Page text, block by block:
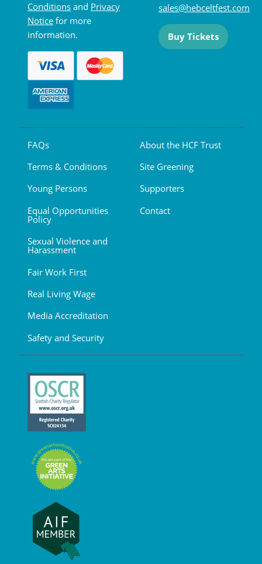
Conditions and Privacy
Notice for more
information.
sales@hebceltfest.com
Buy Tickets
FAQs
Terms & Conditions
Young Persons
Equal Opportunities
Policy
Sexual Violence and
Harassment
Fair Work First
Real Living Wage
Media Accreditation
Safety and Security
About the HCF Trust
Site Greening
Supporters
Contact